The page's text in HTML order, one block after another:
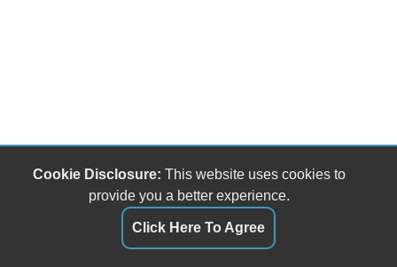
Cookie Disclosure: This website uses cookies to
provide you a better experience.
Click Here To Agree